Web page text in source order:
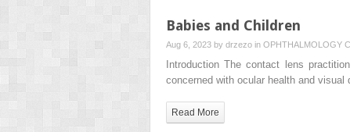
Babies and Children
Aug 6, 2023 by drzezo in OPHTHALMOLOGY
Introduction The contact lens
concerned with ocular health and
Read More